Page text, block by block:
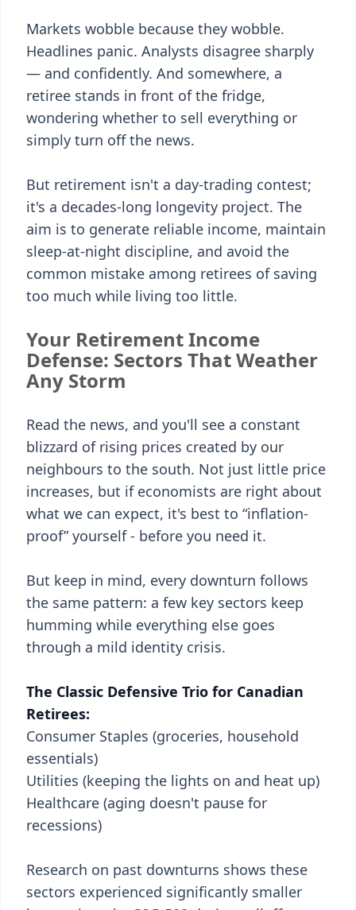
Markets wobble because they wobble.
Headlines panic. Analysts disagree sharply
— and confidently. And somewhere, a
retiree stands in front of the fridge,
wondering whether to sell everything or
simply turn off the news.
But retirement isn't a day-trading contest;
it's a decades-long longevity project. The
aim is to generate reliable income, maintain
sleep-at-night discipline, and avoid the
common mistake among retirees of saving
too much while living too little.
Your Retirement Income
Defense: Sectors That Weather
Any Storm
Read the news, and you'll see a constant
blizzard of rising prices created by our
neighbours to the south. Not just little price
increases, but if economists are right about
what we can expect, it's best to “inflation-
proof” yourself - before you need it.
But keep in mind, every downturn follows
the same pattern: a few key sectors keep
humming while everything else goes
through a mild identity crisis.
The Classic Defensive Trio for Canadian
Retirees:
Consumer Staples (groceries, household
essentials)
Utilities (keeping the lights on and heat up)
Healthcare (aging doesn't pause for
recessions)
Research on past downturns shows these
sectors experienced significantly smaller